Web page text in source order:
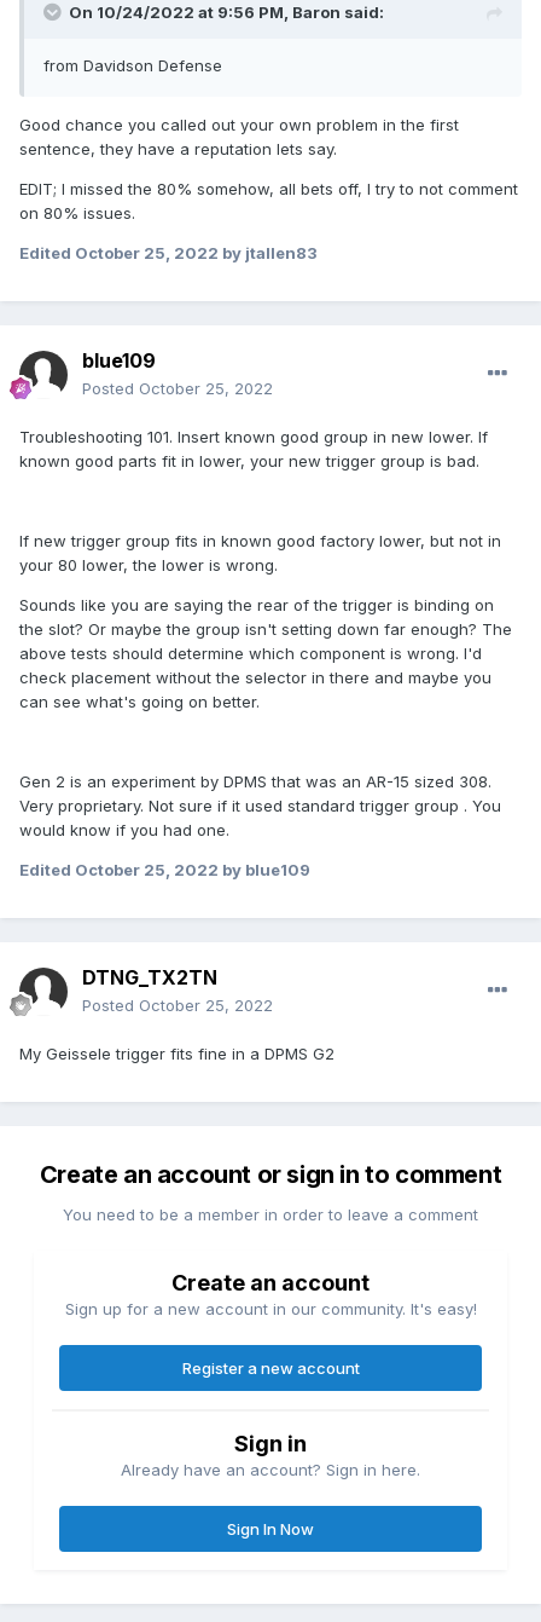
On 10/24/2022 at 9:56 PM, Baron said:
from Davidson Defense
Good chance you called out your own problem in the first
sentence, they have a reputation lets say.
EDIT; I missed the 80% somehow, all bets off, I try to not comment
on 80% issues.
Edited October 25, 2022 by jtallen83
blue109
Posted October 25, 2022
Troubleshooting 101. Insert known good group in new lower. If
known good parts fit in lower, your new trigger group is bad.
If new trigger group fits in known good factory lower, but not in
your 80 lower, the lower is wrong.
Sounds like you are saying the rear of the trigger is binding on
the slot? Or maybe the group isn't setting down far enough? The
above tests should determine which component is wrong. I'd
check placement without the selector in there and maybe you
can see what's going on better.
Gen 2 is an experiment by DPMS that was an AR-15 sized 308.
Very proprietary. Not sure if it used standard trigger group . You
would know if you had one.
Edited October 25, 2022 by blue109
DTNG_TX2TN
Posted October 25, 2022
My Geissele trigger fits fine in a DPMS G2
Create an account or sign in to comment
You need to be a member in order to leave a comment
Create an account
Sign up for a new account in our community. It's easy!
Register a new account
Sign in
Already have an account? Sign in here.
Sign In Now